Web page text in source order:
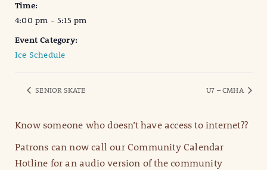
Time:
4:00 pm - 5:15 pm
Event Category:
Ice Schedule
SENIOR SKATE U7 – CMHA
Know someone who doesn’t have access to internet??
Patrons can now call our Community Calendar
Hotline for an audio version of the community